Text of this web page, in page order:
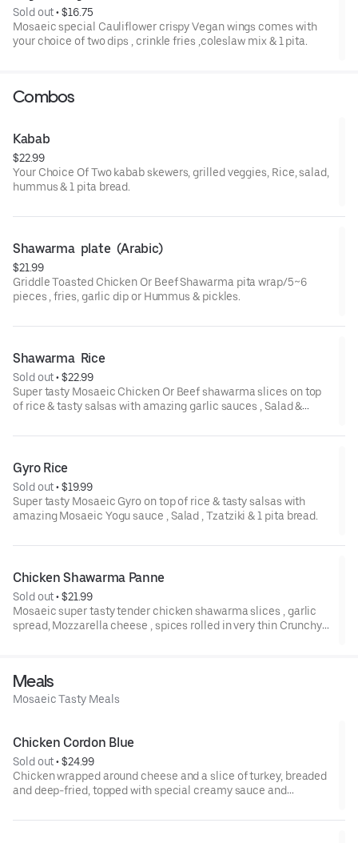
Sold out • $16.75
Mosaeic special Cauliflower crispy Vegan wings comes with
your choice of two dips , crinkle fries ,coleslaw mix & 1 pita.
Combos
Kabab
$22.99
Your Choice Of Two kabab skewers, grilled veggies, Rice, salad,
hummus & 1 pita bread.
Shawarma  plate  (Arabic)
$21.99
Griddle Toasted Chicken Or Beef Shawarma pita wrap/5~6
pieces , fries, garlic dip or Hummus & pickles.
Shawarma  Rice
Sold out • $22.99
Super tasty Mosaeic Chicken Or Beef shawarma slices on top
of rice & tasty salsas with amazing garlic sauces , Salad &
Gyro Rice
Sold out • $19.99
Super tasty Mosaeic Gyro on top of rice & tasty salsas with
amazing Mosaeic Yogu sauce , Salad , Tzatziki & 1 pita bread.
Chicken Shawarma Panne
Sold out • $21.99
Mosaeic super tasty tender chicken shawarma slices , garlic
spread, Mozzarella cheese , spices rolled in very thin Crunchy
Meals
Mosaeic Tasty Meals
Chicken Cordon Blue
Sold out • $24.99
Chicken wrapped around cheese and a slice of turkey, breaded
and deep-fried, topped with special creamy sauce and